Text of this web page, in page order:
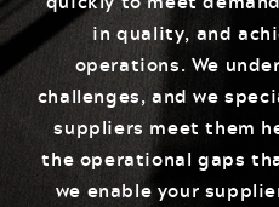
in quality, and
operations. We
challenges, and we
suppliers meet them
the operational gaps
we enable your